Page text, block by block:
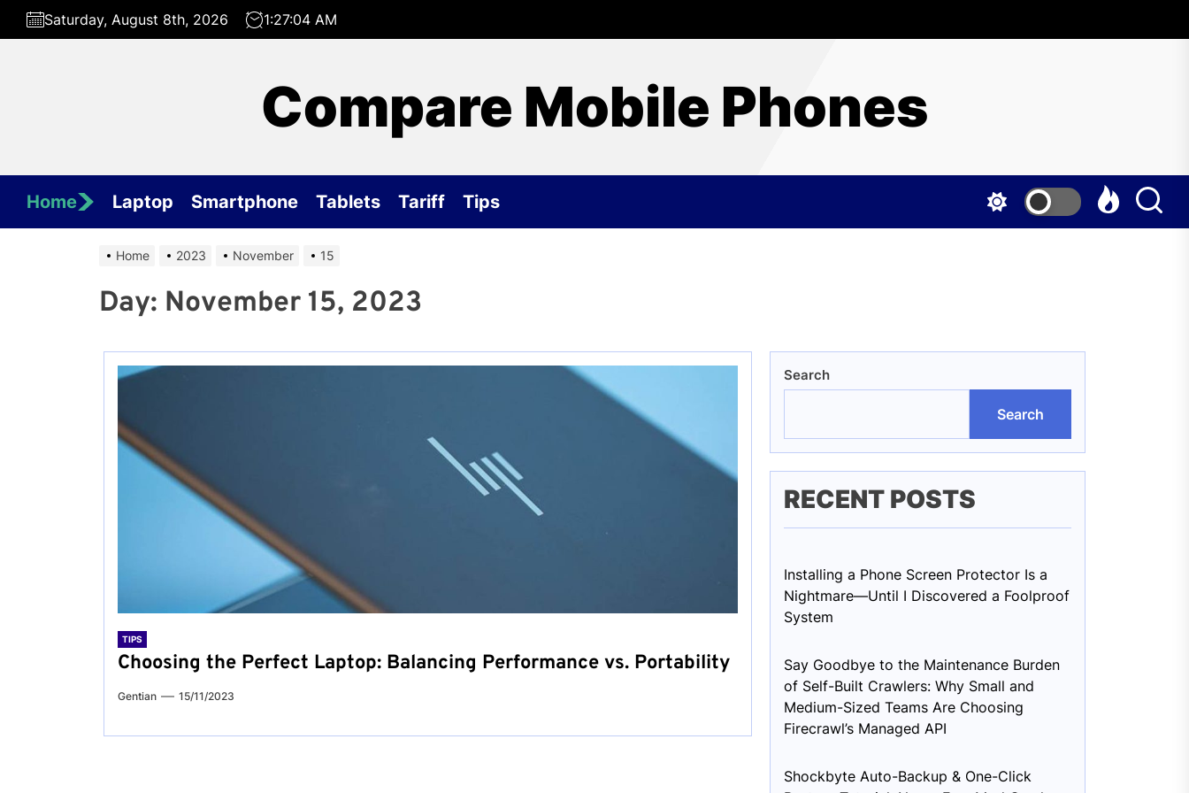
Skip
Saturday, August 8th, 2026 1:27:04 AM
Compare Mobile Phones
Home Laptop Smartphone Tablets Tariff Tips
Home 2023 November 15
Day: November 15, 2023
TIPS
Choosing the Perfect Laptop: Balancing Performance vs. Portability
Gentian 15/11/2023
Search
Search
RECENT POSTS
Installing a Phone Screen Protector Is a
Nightmare—Until I Discovered a Foolproof
System
Say Goodbye to the Maintenance Burden
of Self-Built Crawlers: Why Small and
Medium-Sized Teams Are Choosing
Firecrawl’s Managed API
Shockbyte Auto-Backup & One-Click